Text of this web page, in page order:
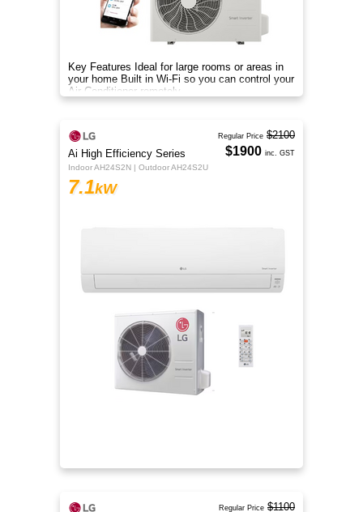
Key Features Ideal for large rooms or areas in
your home Built in Wi-Fi so you can control your
Air Conditioner remotely
Ai High Efficiency Series
Indoor AH24S2N | Outdoor AH24S2U
7.1kW
Regular Price $2100
$1900 inc. GST
Regular Price $1100